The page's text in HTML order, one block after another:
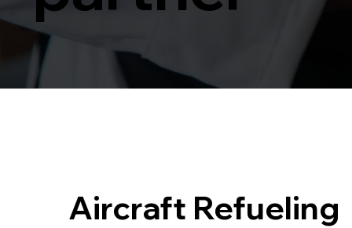
Aircraft Refueling